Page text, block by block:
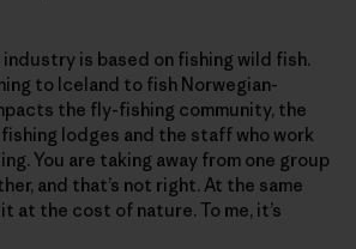
is based on fishing wild fish.
to Iceland to fish Norwegian-
the fly-fishing community, the
lodges and the staff who work
You are taking away from one group
and that’s not right. At the same
at the cost of nature. To me, it’s